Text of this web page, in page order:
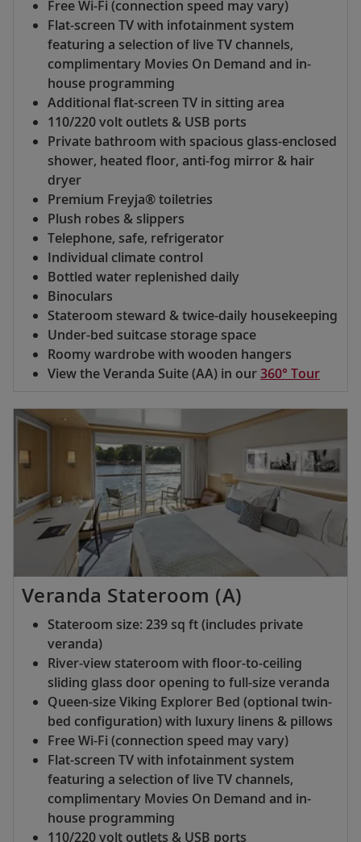
Free Wi-Fi (connection speed may vary)
Flat-screen TV with infotainment system
featuring a selection of live TV channels,
complimentary Movies On Demand and in-
house programming
Additional flat-screen TV in sitting area
110/220 volt outlets & USB ports
Private bathroom with spacious glass-enclosed
shower, heated floor, anti-fog mirror & hair
dryer
Premium Freyja® toiletries
Plush robes & slippers
Telephone, safe, refrigerator
Individual climate control
Bottled water replenished daily
Binoculars
Stateroom steward & twice-daily housekeeping
Under-bed suitcase storage space
Roomy wardrobe with wooden hangers
View the Veranda Suite (AA) in our360° Tour
Veranda Stateroom (A)
Stateroom size: 239 sq ft (includes private
veranda)
River-view stateroom with floor-to-ceiling
sliding glass door opening to full-size veranda
Queen-size Viking Explorer Bed (optional twin-
bed configuration) with luxury linens & pillows
Free Wi-Fi (connection speed may vary)
Flat-screen TV with infotainment system
featuring a selection of live TV channels,
complimentary Movies On Demand and in-
house programming
110/220 volt outlets & USB ports